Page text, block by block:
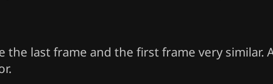
the last frame and the first frame very similar.